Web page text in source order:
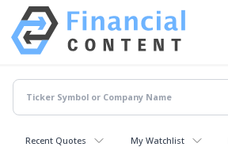
Recent Quotes My Watchlist